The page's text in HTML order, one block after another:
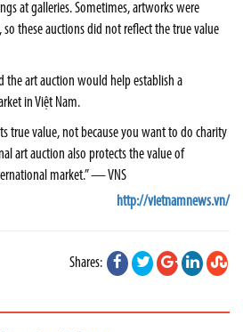
at galleries. Sometimes, artworks were
these auctions did not reflect the true value
the art auction would help establish a
in Việt Nam.
true value, not because you want to do charity
art auction also protects the value of
market.” — VNS
http://vietnamnews.vn/
Shares: